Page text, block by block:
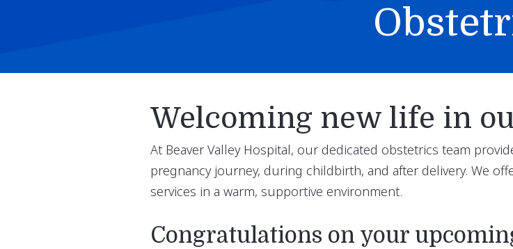
Welcoming new life in
At Beaver Valley Hospital, our dedicated obstetrics team
pregnancy journey, during childbirth, and after delivery. We
services in a warm, supportive environment.
Congratulations on your